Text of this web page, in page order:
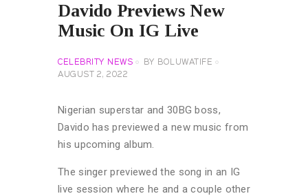
Davido Previews New
Music On IG Live
CELEBRITY NEWS BY
BOLUWATIFE
AUGUST 2, 2022
Nigerian superstar and 30BG boss,
Davido has previewed a new music from
his upcoming album.
The singer previewed the song in an IG
live session where he and a couple other